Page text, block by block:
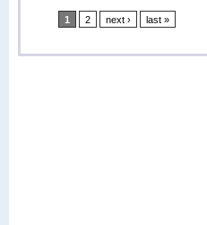
1 2 next › last »